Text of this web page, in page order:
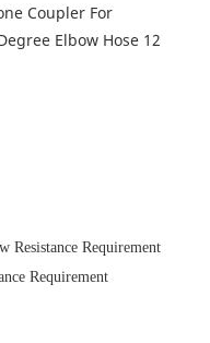
Resistance Requirement
Requirement